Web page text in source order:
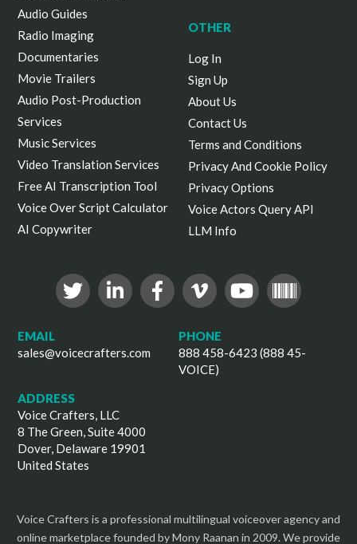
Audio Guides
Radio Imaging
Documentaries
Movie Trailers
Audio Post-Production
Services
Music Services
Video Translation Services
Free AI Transcription Tool
Voice Over Script Calculator
AI Copywriter
OTHER
Log In
Sign Up
About Us
Contact Us
Terms and Conditions
Privacy And Cookie Policy
Privacy Options
Voice Actors Query API
LLM Info
EMAIL
sales@voicecrafters.com
PHONE
888 458-6423 (888 45-
VOICE)
ADDRESS
Voice Crafters, LLC
8 The Green, Suite 4000
Dover, Delaware 19901
United States
Voice Crafters is a professional multilingual voiceover agency and
online marketplace founded by Mony Raanan in 2009. We provide